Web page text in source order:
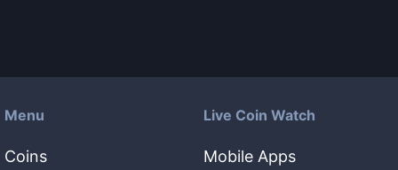
Menu
Coins
Live Coin Watch
Mobile Apps